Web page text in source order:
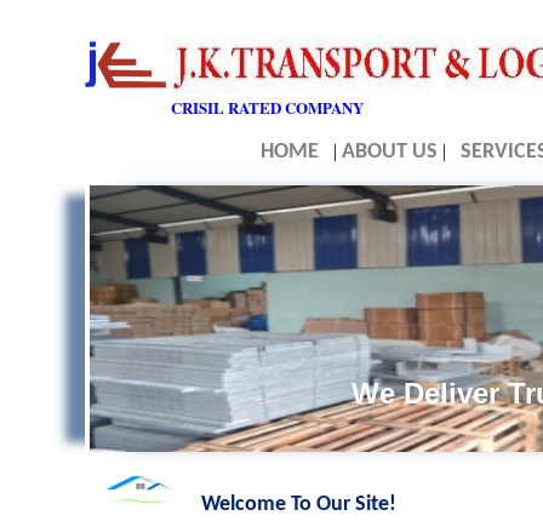
CRISIL RATED COMPANY
HOME
| ABOUT US |
We Deliver
Welcome To Our Site!